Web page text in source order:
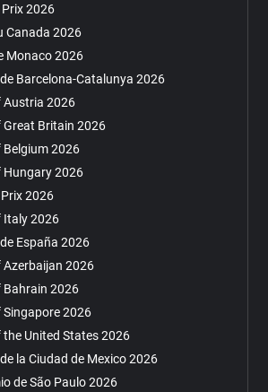
2026
Canada 2026
Monaco 2026
Barcelona-Catalunya 2026
Austria 2026
Great Britain 2026
Belgium 2026
Hungary 2026
2026
Italy 2026
España 2026
Azerbaijan 2026
Bahrain 2026
Singapore 2026
the United States 2026
la Ciudad de Mexico 2026
de São Paulo 2026